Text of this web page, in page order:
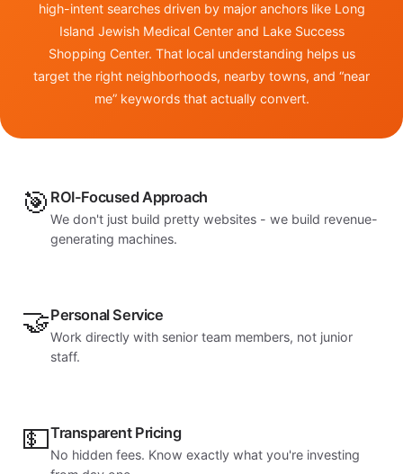
high-intent searches driven by major anchors like Long
Island Jewish Medical Center and Lake Success
Shopping Center. That local understanding helps us
target the right neighborhoods, nearby towns, and “near
me” keywords that actually convert.
🎯 ROI-Focused Approach
We don't just build pretty websites - we build revenue-
generating machines.
🤝Personal Service
Work directly with senior team members, not junior
staff.
💵Transparent Pricing
No hidden fees. Know exactly what you're investing